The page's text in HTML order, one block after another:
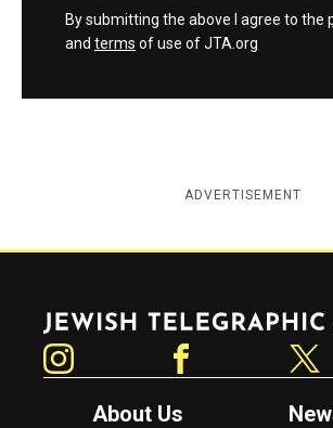
By submitting the above I agree to the
and terms of use of JTA.org
ADVERTISEMENT
Jewish Telegraphic Agency
About Us